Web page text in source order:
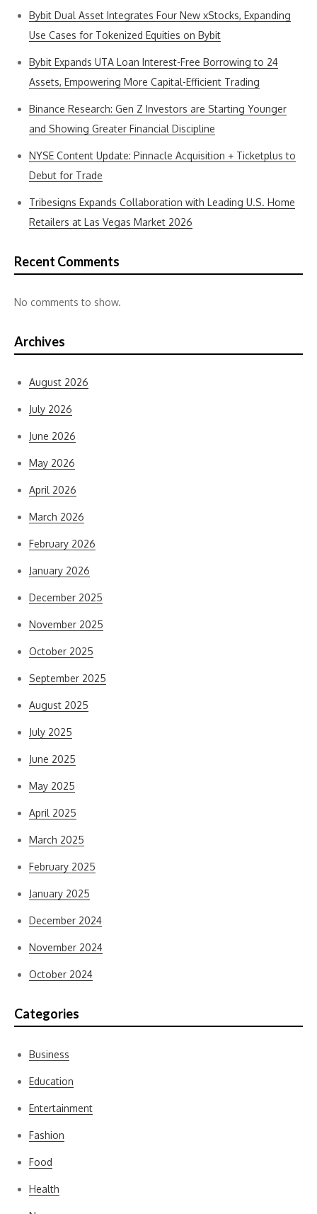
Bybit Dual Asset Integrates Four New xStocks, Expanding
Use Cases for Tokenized Equities on Bybit
Bybit Expands UTA Loan Interest-Free Borrowing to 24
Assets, Empowering More Capital-Efficient Trading
Binance Research: Gen Z Investors are Starting Younger
and Showing Greater Financial Discipline
NYSE Content Update: Pinnacle Acquisition + Ticketplus to
Debut for Trade
Tribesigns Expands Collaboration with Leading U.S. Home
Retailers at Las Vegas Market 2026
Recent Comments
No comments to show.
Archives
August 2026
July 2026
June 2026
May 2026
April 2026
March 2026
February 2026
January 2026
December 2025
November 2025
October 2025
September 2025
August 2025
July 2025
June 2025
May 2025
April 2025
March 2025
February 2025
January 2025
December 2024
November 2024
October 2024
Categories
Business
Education
Entertainment
Fashion
Food
Health